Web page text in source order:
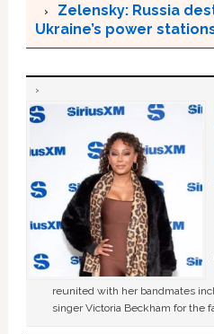
Zelensky: Russia
Ukraine’s power
reunited with her bandmates
singer Victoria Beckham for the